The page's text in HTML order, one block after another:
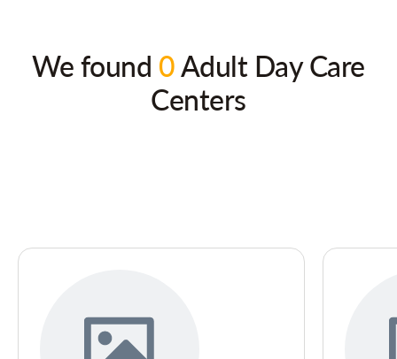
We found 0Adult Day Care
Centers